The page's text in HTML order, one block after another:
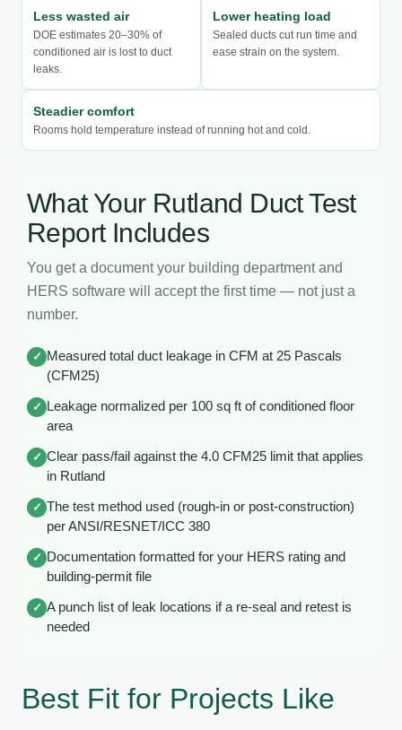
Less wasted air
DOE estimates 20–30% of
conditioned air is lost to duct
leaks.
Lower heating load
Sealed ducts cut run time and
ease strain on the system.
Steadier comfort
Rooms hold temperature instead of running hot and cold.
What Your Rutland Duct Test
Report Includes
You get a document your building department and
HERS software will accept the first time — not just a
number.
✓ Measured total duct leakage in CFM at 25 Pascals
(CFM25)
✓ Leakage normalized per 100 sq ft of conditioned floor
area
✓ Clear pass/fail against the 4.0 CFM25 limit that applies
in Rutland
✓ The test method used (rough-in or post-construction)
per ANSI/RESNET/ICC 380
✓ Documentation formatted for your HERS rating and
building-permit file
✓ A punch list of leak locations if a re-seal and retest is
needed
Best Fit for Projects Like